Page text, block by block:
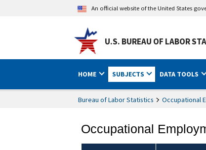
An official website of the United States
U.S. BUREAU OF LABOR
HOME SUBJECTS DATA TOOLS
Bureau of Labor Statistics Occupational
Occupational